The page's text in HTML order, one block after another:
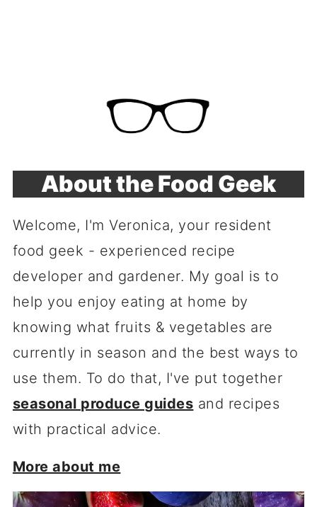
About the Food Geek
Welcome, I'm Veronica, your resident
food geek - experienced recipe
developer and gardener. My goal is to
help you enjoy eating at home by
knowing what fruits & vegetables are
currently in season and the best ways to
use them. To do that, I've put together
seasonal produce guides and recipes
with practical advice.
More about me